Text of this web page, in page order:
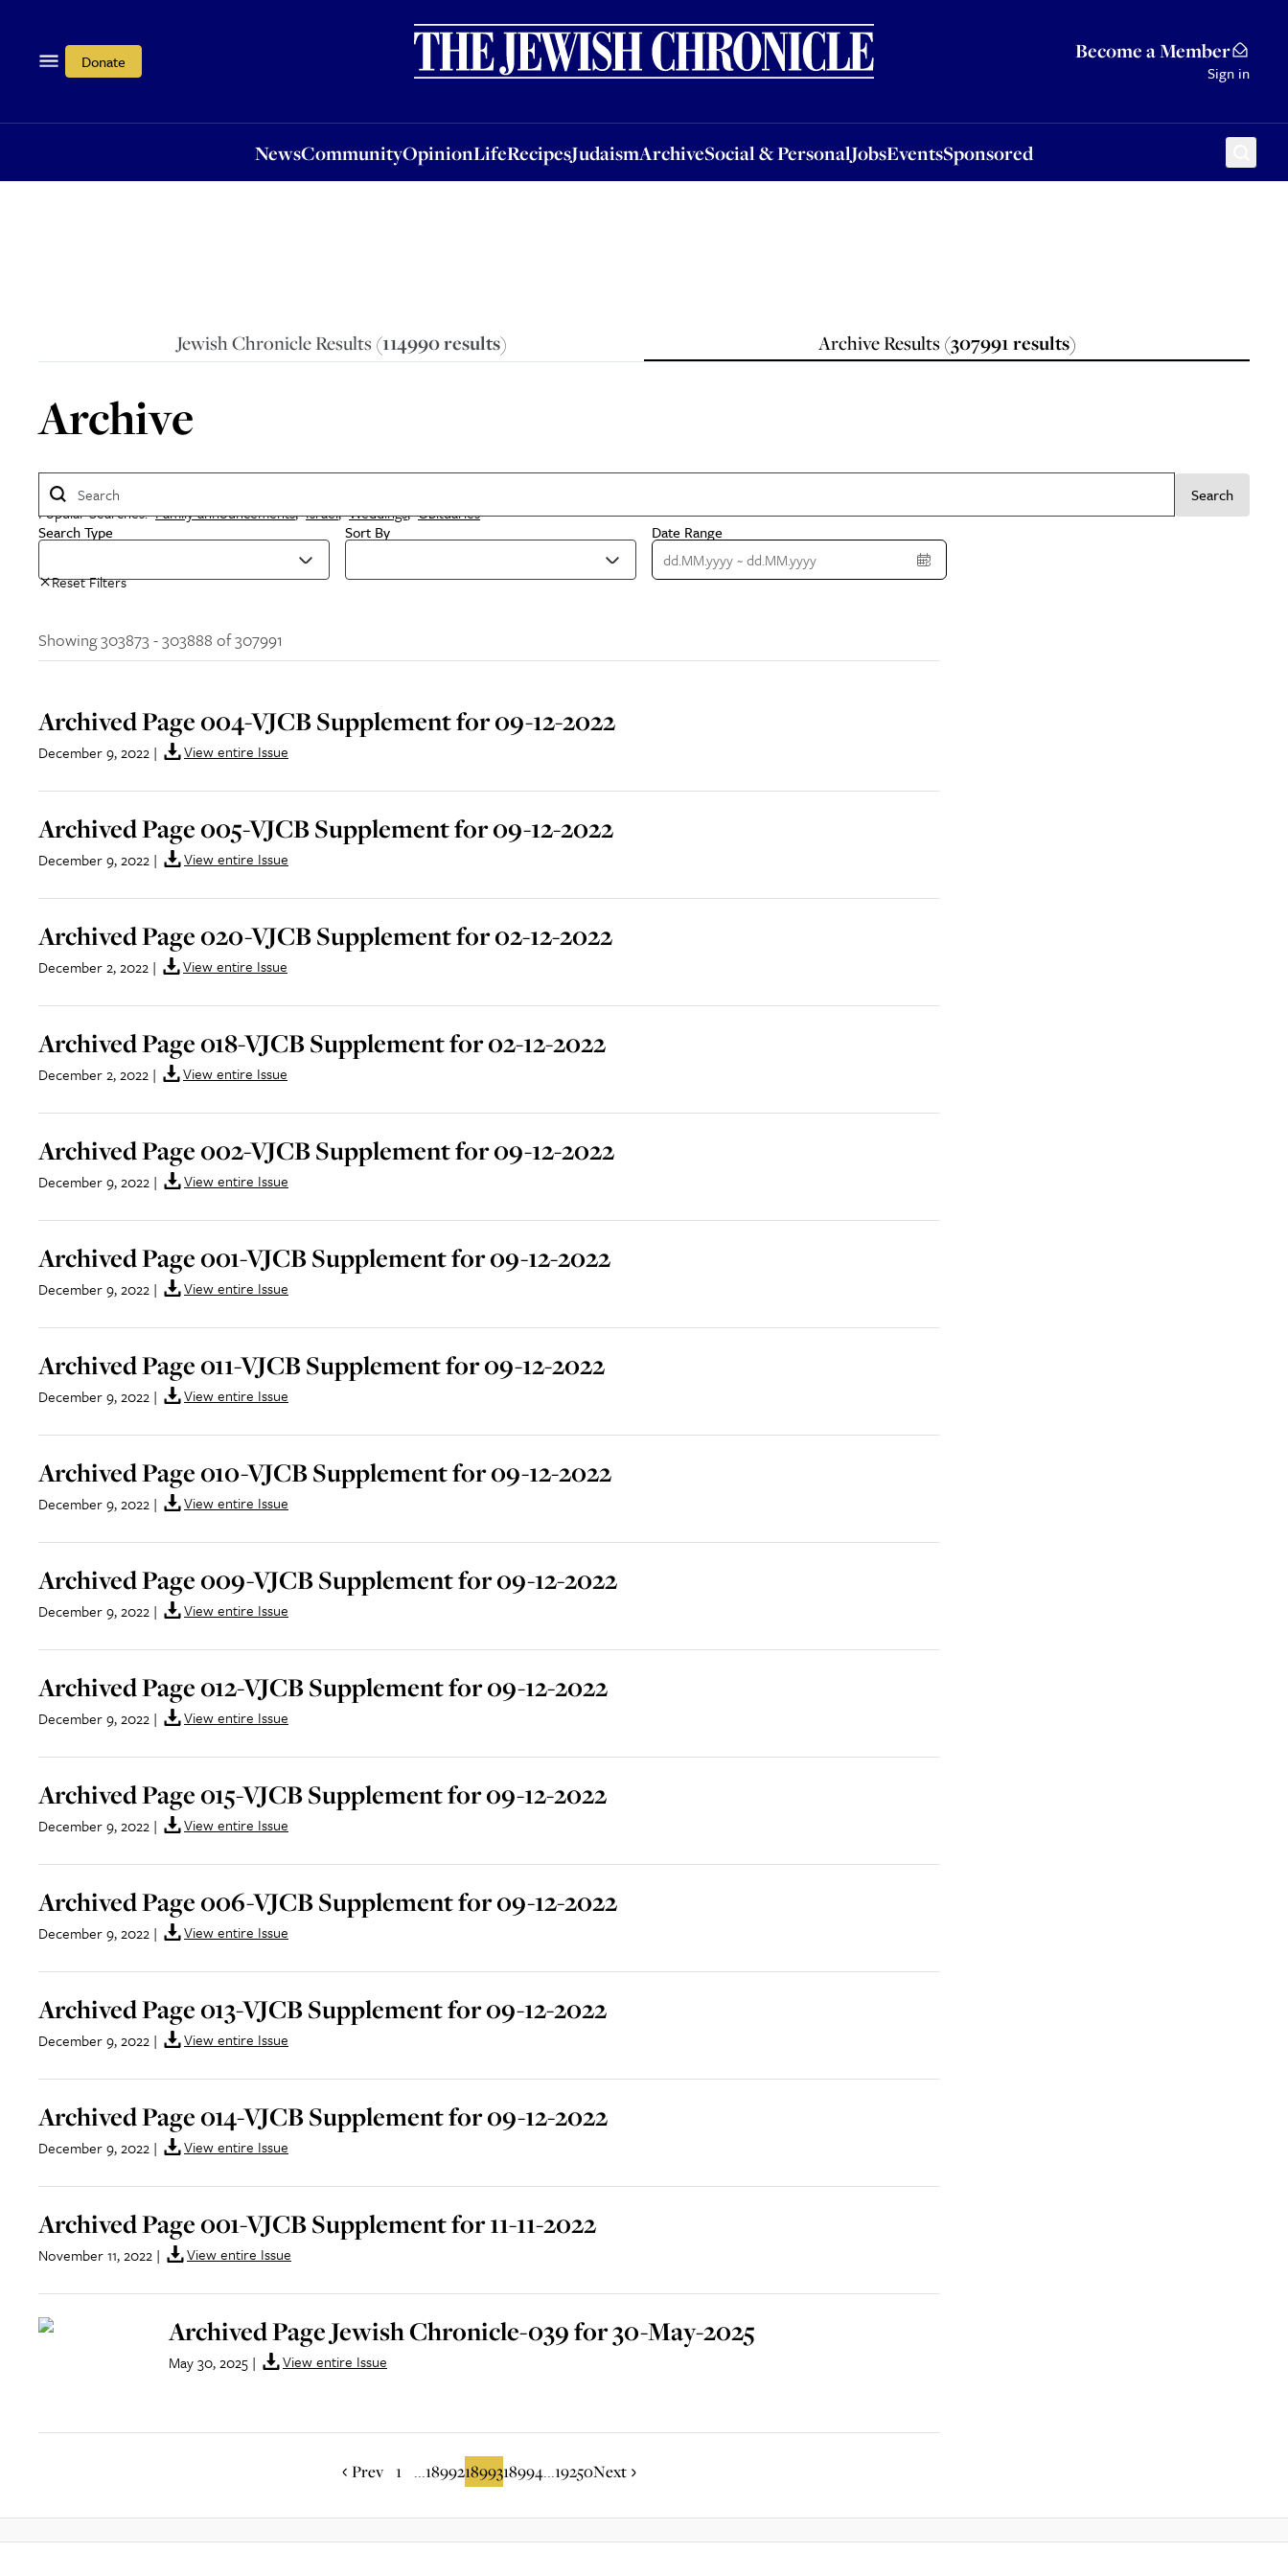
Donate Become a Member
Sign in
NewsCommunityOpinionLifeRecipesJudaismArchiveSocial & PersonalJobsEventsSponsored
OpinionLifeRecipesJudaismArchiveSocial & PersonalJobsEventsSponsored
Jewish Chronicle Results (114990results) Archive Results (307991results)
Archive
Search
Popular Searches: Family announcements, Israel, Weddings, Obituaries
Search Type
Sort By Date Range
Reset Filters
Showing 303873 - 303888 of 307991
Archived Page 004-VJCB Supplement for 09-12-2022
December 9, 2022 | View entire Issue
Archived Page 005-VJCB Supplement for 09-12-2022
December 9, 2022 | View entire Issue
Archived Page 020-VJCB Supplement for 02-12-2022
December 2, 2022 | View entire Issue
Archived Page 018-VJCB Supplement for 02-12-2022
December 2, 2022 | View entire Issue
Archived Page 002-VJCB Supplement for 09-12-2022
December 9, 2022 | View entire Issue
Archived Page 001-VJCB Supplement for 09-12-2022
December 9, 2022 | View entire Issue
Archived Page 011-VJCB Supplement for 09-12-2022
December 9, 2022 | View entire Issue
Archived Page 010-VJCB Supplement for 09-12-2022
December 9, 2022 | View entire Issue
Archived Page 009-VJCB Supplement for 09-12-2022
December 9, 2022 | View entire Issue
Archived Page 012-VJCB Supplement for 09-12-2022
December 9, 2022 | View entire Issue
Archived Page 015-VJCB Supplement for 09-12-2022
December 9, 2022 | View entire Issue
Archived Page 006-VJCB Supplement for 09-12-2022
December 9, 2022 | View entire Issue
Archived Page 013-VJCB Supplement for 09-12-2022
December 9, 2022 | View entire Issue
Archived Page 014-VJCB Supplement for 09-12-2022
December 9, 2022 | View entire Issue
Archived Page 001-VJCB Supplement for 11-11-2022
November 11, 2022 | View entire Issue
Archived Page Jewish Chronicle-039 for 30-May-2025
May 30, 2025 | View entire Issue
Prev 1 ...189921899318994...19250Next